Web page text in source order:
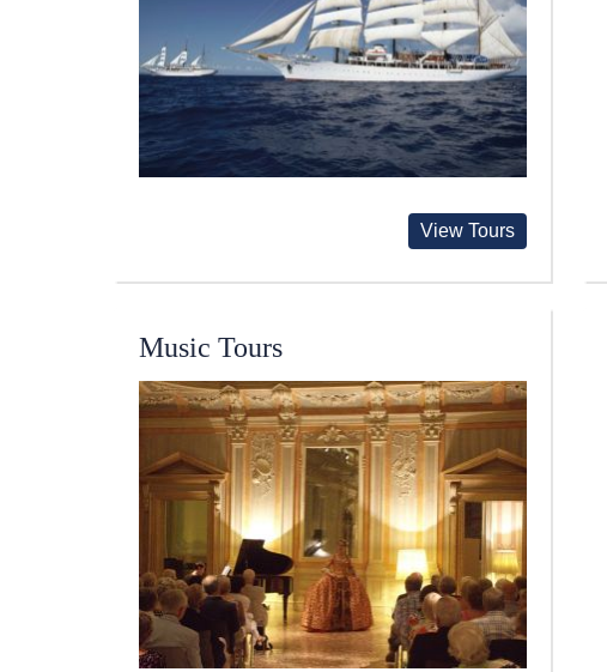
View Tours
Music Tours